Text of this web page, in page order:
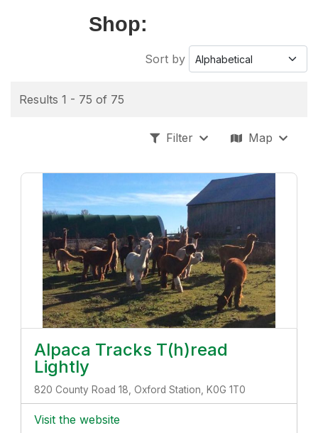
Shop:
Sort by
Results 1 - 75 of 75
Map
Filter
Alpaca Tracks T(h)read
Lightly
820 County Road 18, Oxford Station, K0G 1T0
Visit the website